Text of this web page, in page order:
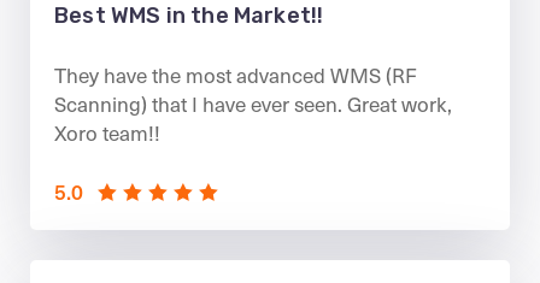
Best WMS in the Market!!
They have the most advanced WMS (RF
Scanning) that I have ever seen. Great work,
Xoro team!!
5.0